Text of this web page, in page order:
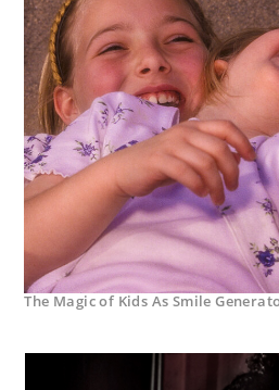
The Magic of Kids As Smile